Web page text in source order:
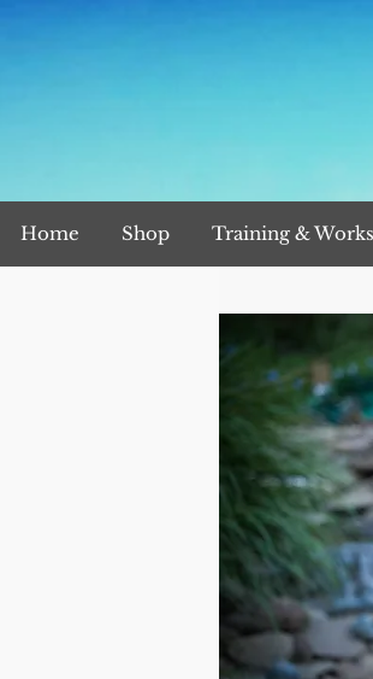
Home Shop Training &